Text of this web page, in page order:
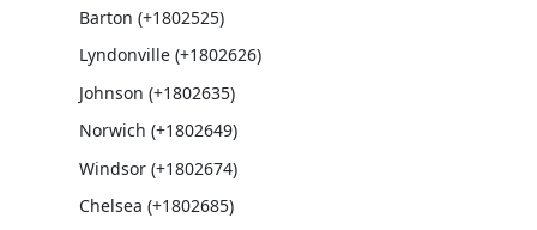
Barton (+1802525)
Lyndonville (+1802626)
Johnson (+1802635)
Norwich (+1802649)
Windsor (+1802674)
Chelsea (+1802685)